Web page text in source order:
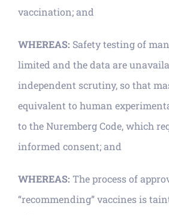
vaccination; and
WHEREAS: Safety testing of
limited and the data are
independent scrutiny, so that
equivalent to human
to the Nuremberg Code, which
informed consent; and
WHEREAS: The process of
“recommending” vaccines is